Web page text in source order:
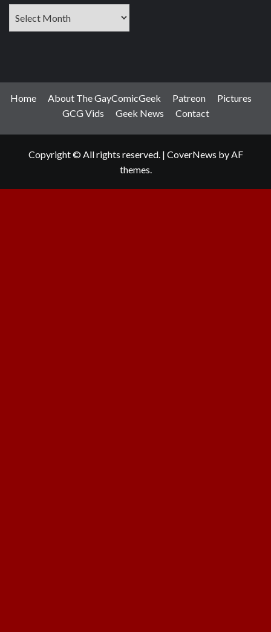
Home About The GayComicGeek Patreon
Pictures
GCG Vids
Geek News Contact
Copyright © All rights reserved. | CoverNews by AF
themes.